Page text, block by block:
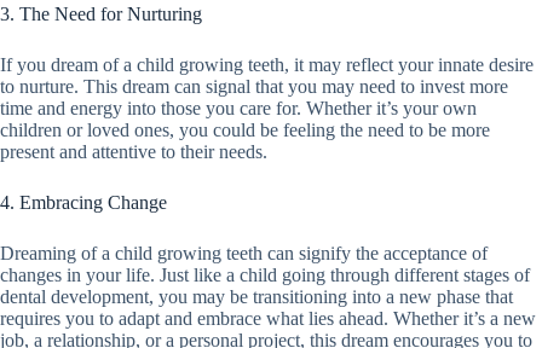
3. The Need for Nurturing
If you dream of a child growing teeth, it may reflect your innate desire
to nurture. This dream can signal that you may need to invest more
time and energy into those you care for. Whether it’s your own
children or loved ones, you could be feeling the need to be more
present and attentive to their needs.
4. Embracing Change
Dreaming of a child growing teeth can signify the acceptance of
changes in your life. Just like a child going through different stages of
dental development, you may be transitioning into a new phase that
requires you to adapt and embrace what lies ahead. Whether it’s a new
job, a relationship, or a personal project, this dream encourages you to